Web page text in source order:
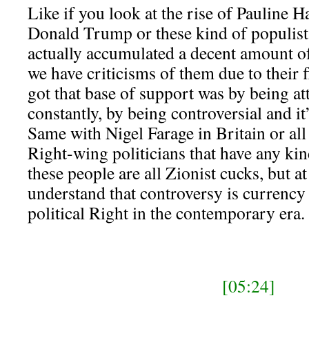
Like if you look at the rise of Pauline
Donald Trump or these kind of
actually accumulated a decent amount
we have criticisms of them due to their
got that base of support was by being
constantly, by being controversial and
Same with Nigel Farage in Britain or
Right-wing politicians that have any
these people are all Zionist cucks, but
understand that controversy is
political Right in the contemporary era.
[05:24]